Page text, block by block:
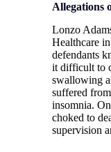
Allegations
Lonzo
Healthcare
defendants
it difficult to
swallowing
suffered
insomnia.
choked to
supervision